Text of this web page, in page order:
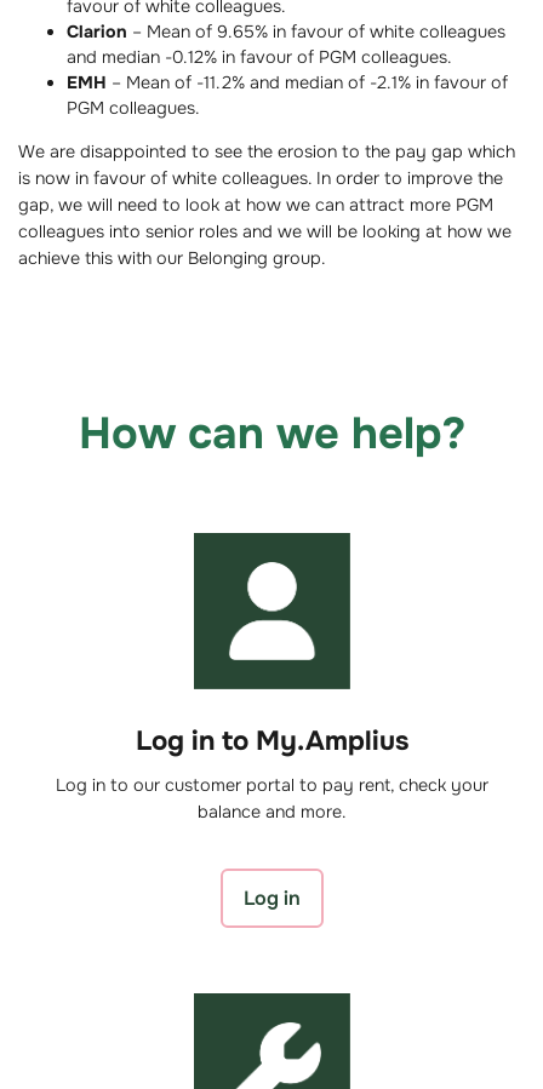
favour of white colleagues.
Clarion – Mean of 9.65% in favour of white colleagues
and median -0.12% in favour of PGM colleagues.
EMH – Mean of -11.2% and median of -2.1% in favour of
PGM colleagues.
We are disappointed to see the erosion to the pay gap which
is now in favour of white colleagues. In order to improve the
gap, we will need to look at how we can attract more PGM
colleagues into senior roles and we will be looking at how we
achieve this with our Belonging group.
How can we help?
Log in to My.Amplius
Log in to our customer portal to pay rent, check your
balance and more.
Log in